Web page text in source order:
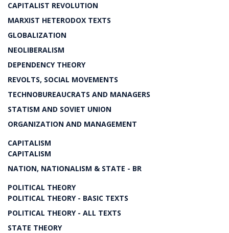
CAPITALIST REVOLUTION
MARXIST HETERODOX TEXTS
GLOBALIZATION
NEOLIBERALISM
DEPENDENCY THEORY
REVOLTS, SOCIAL MOVEMENTS
TECHNOBUREAUCRATS AND MANAGERS
STATISM AND SOVIET UNION
ORGANIZATION AND MANAGEMENT
CAPITALISM
CAPITALISM
NATION, NATIONALISM & STATE - BR
POLITICAL THEORY
POLITICAL THEORY - BASIC TEXTS
POLITICAL THEORY - ALL TEXTS
STATE THEORY